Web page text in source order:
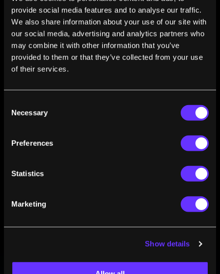
provide social media features and to analyse our traffic.
We also share information about your use of our site with
our social media, advertising and analytics partners who
may combine it with other information that you’ve
provided to them or that they’ve collected from your use
of their services.
Selection
Necessary
Preferences
Statistics
Marketing
Show details
Presently, I am concluding my PhD at University College
London and looking forward to finding new challenges in
the field of organic technologies. In the medium-long
term, I would like to expand my competencies and start
personally managing research/work projects in the field
of flexible electronics and polymer-based technologies.
FROM THIS AUTHOR
The Next Wearable Technology Could Be Your